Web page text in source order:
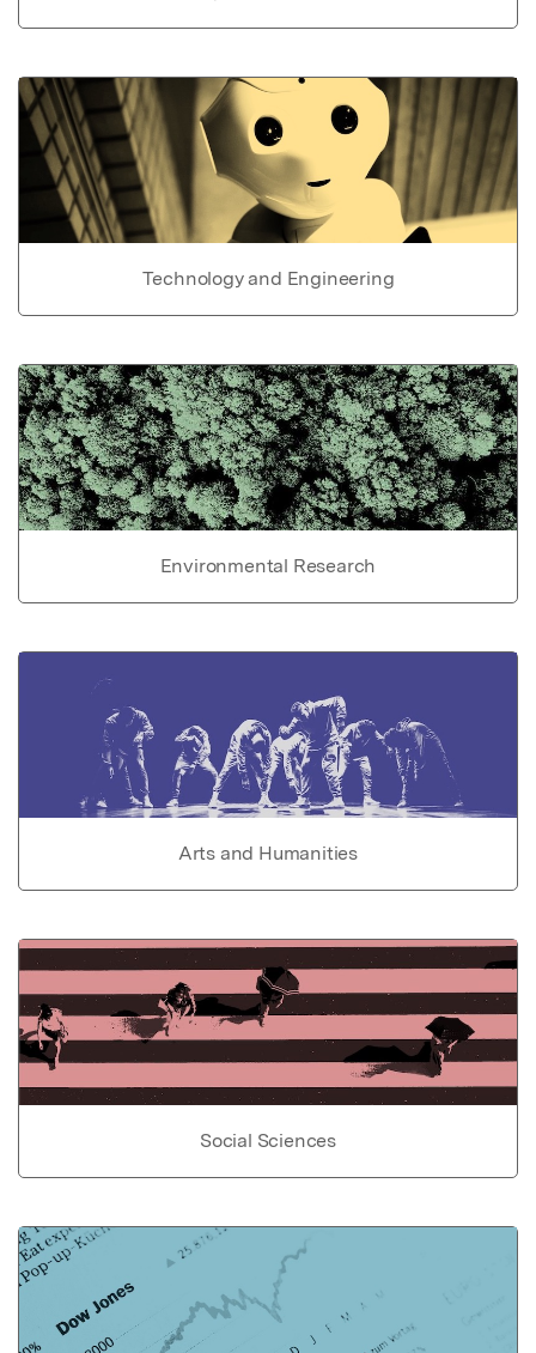
Technology and Engineering
Environmental Research
Arts and Humanities
Social Sciences